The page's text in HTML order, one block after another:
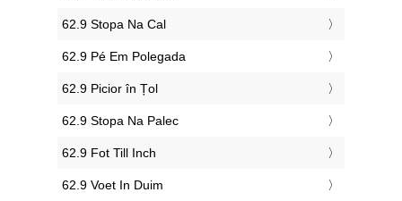
‎62.9 Stopa Na Cal
‎62.9 Pé Em Polegada
‎62.9 Picior în Țol
‎62.9 Stopa Na Palec
‎62.9 Fot Till Inch
‎62.9 Voet In Duim